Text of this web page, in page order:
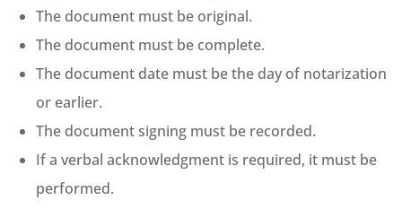
The document must be original.
The document must be complete.
The document date must be the day of notarization
or earlier.
The document signing must be recorded.
If a verbal acknowledgment is required, it must be
performed.